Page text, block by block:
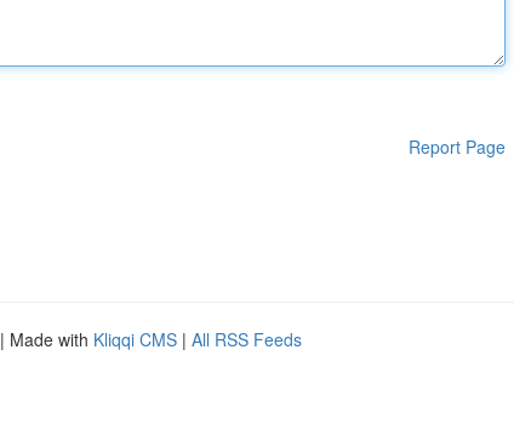
Report Page
| Made with Kliqqi CMS | All RSS Feeds